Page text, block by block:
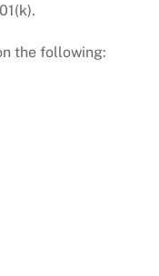
the following: